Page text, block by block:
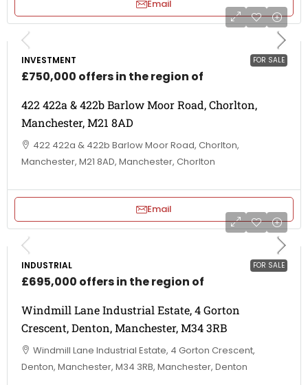
Email
FOR SALE
INVESTMENT
£750,000 offers in the region of
422 422a & 422b Barlow Moor Road, Chorlton,
Manchester, M21 8AD
422 422a & 422b Barlow Moor Road, Chorlton,
Manchester, M21 8AD, Manchester, Chorlton
Email
FOR SALE
INDUSTRIAL
£695,000 offers in the region of
Windmill Lane Industrial Estate, 4 Gorton
Crescent, Denton, Manchester, M34 3RB
Windmill Lane Industrial Estate, 4 Gorton Crescent,
Denton, Manchester, M34 3RB, Manchester, Denton